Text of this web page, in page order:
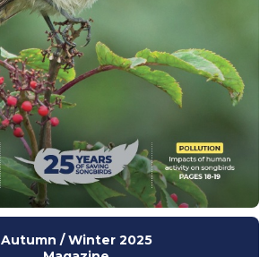
Autumn / Winter 2025